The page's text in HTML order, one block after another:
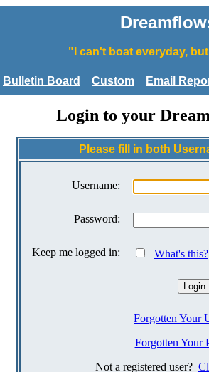
"I can't boat everyday,
Bulletin Board Custom Email
Login to your
Please fill in both
Username:
Password:
Keep me logged in: What's this?
Forgotten Your
Forgotten Your
Not a registered user?